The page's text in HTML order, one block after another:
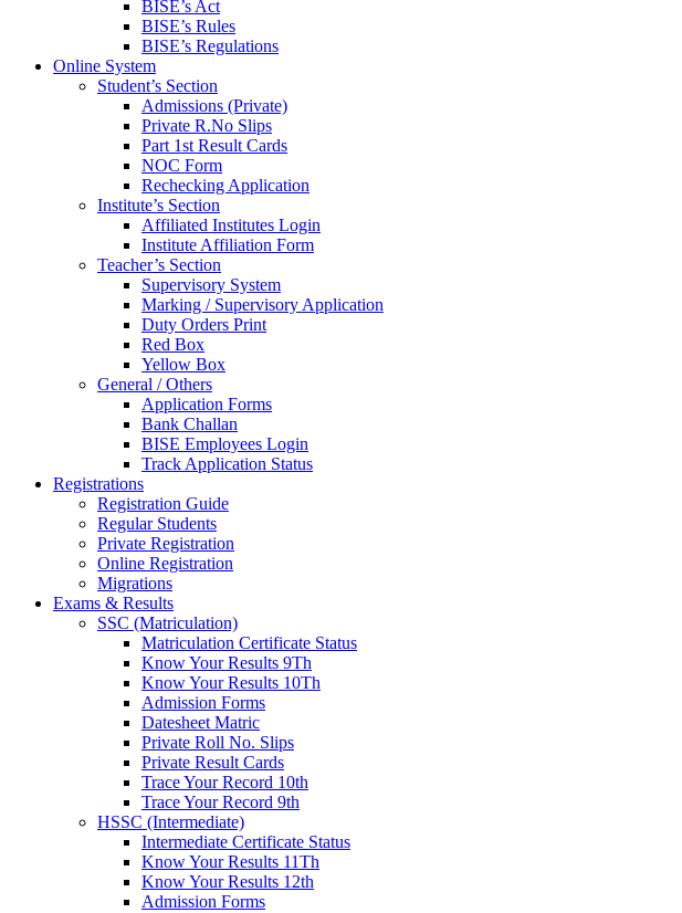
BISE’s Act
BISE’s Rules
BISE’s Regulations
Online System
Student’s Section
Admissions (Private)
Private R.No Slips
Part 1st Result Cards
NOC Form
Rechecking Application
Institute’s Section
Affiliated Institutes Login
Institute Affiliation Form
Teacher’s Section
Supervisory System
Marking / Supervisory Application
Duty Orders Print
Red Box
Yellow Box
General / Others
Application Forms
Bank Challan
BISE Employees Login
Track Application Status
Registrations
Registration Guide
Regular Students
Private Registration
Online Registration
Migrations
Exams & Results
SSC (Matriculation)
Matriculation Certificate Status
Know Your Results 9Th
Know Your Results 10Th
Admission Forms
Datesheet Matric
Private Roll No. Slips
Private Result Cards
Trace Your Record 10th
Trace Your Record 9th
HSSC (Intermediate)
Intermediate Certificate Status
Know Your Results 11Th
Know Your Results 12th
Admission Forms